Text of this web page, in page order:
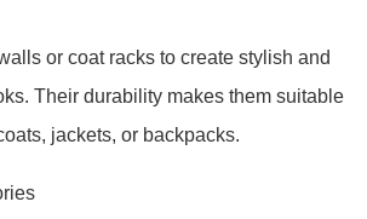
or coat racks to create stylish and
Their durability makes them suitable
jackets, or backpacks.